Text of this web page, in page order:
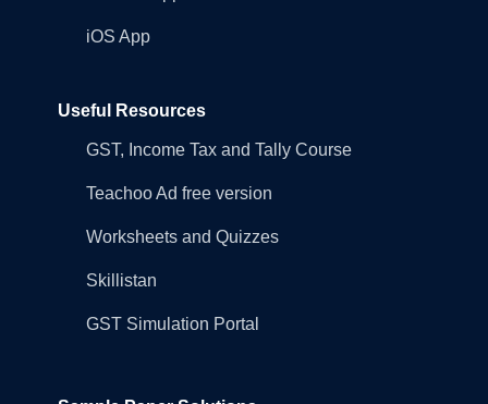
iOS App
Useful Resources
GST, Income Tax and Tally Course
Teachoo Ad free version
Worksheets and Quizzes
Skillistan
GST Simulation Portal